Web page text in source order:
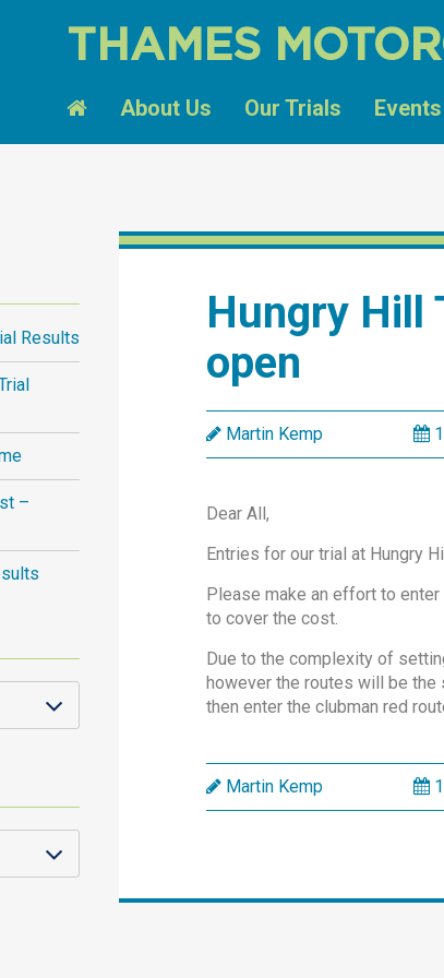
THAMES
About Us Our Trials Events
Results
–
Hungry Hill
open
Martin Kemp
Dear All,
Entries for our trial at Hungry
Please make an effort to
to cover the cost.
Due to the complexity of
however the routes will be the
then enter the clubman red
Martin Kemp